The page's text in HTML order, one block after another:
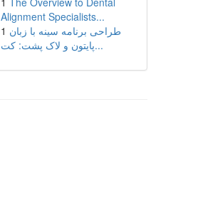
Alignment Specialists...
1 طراحی برنامه سینه با زبان
پایتون و لاک پشت: کت...